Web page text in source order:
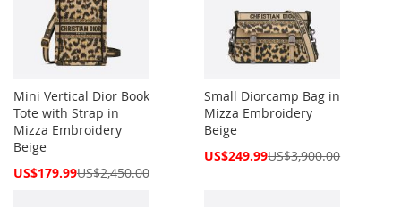
Mini Vertical Dior Book
Tote with Strap in
Mizza Embroidery
Beige
Special
US$179.99US$2,450.00
Small Diorcamp Bag in
Mizza Embroidery
Beige
Special
US$249.99US$3,900.00